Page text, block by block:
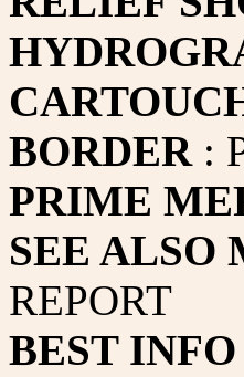
BORDER:
PRIME
SEE ALSO
REPORT
BEST